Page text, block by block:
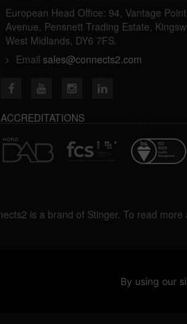
By using our
European Head Office: 94, Vantage
Avenue, Pensnett Trading Estate,
West Midlands, DY6 7FS.
Email sales@connects2.com
ACCREDITATIONS
is a brand of Stinger. To read